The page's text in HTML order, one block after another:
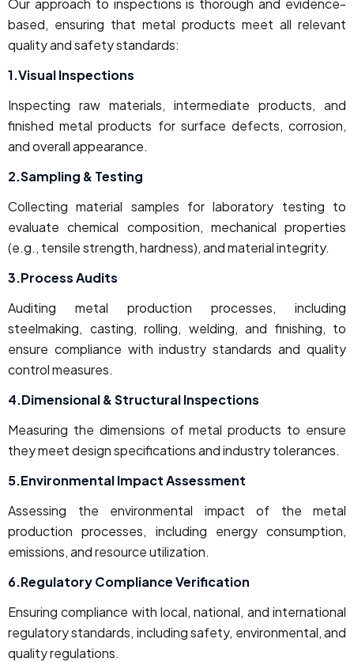
Our approach to inspections is thorough and evidence-
based, ensuring that metal products meet all relevant
quality and safety standards:
1.Visual Inspections
Inspecting raw materials, intermediate products, and
finished metal products for surface defects, corrosion,
and overall appearance.
2.Sampling & Testing
Collecting material samples for laboratory testing to
evaluate chemical composition, mechanical properties
(e.g., tensile strength, hardness), and material integrity.
3.Process Audits
Auditing metal production processes, including
steelmaking, casting, rolling, welding, and finishing, to
ensure compliance with industry standards and quality
control measures.
4.Dimensional & Structural Inspections
Measuring the dimensions of metal products to ensure
they meet design specifications and industry tolerances.
5.Environmental Impact Assessment
Assessing the environmental impact of the metal
production processes, including energy consumption,
emissions, and resource utilization.
6.Regulatory Compliance Verification
Ensuring compliance with local, national, and international
regulatory standards, including safety, environmental, and
quality regulations.